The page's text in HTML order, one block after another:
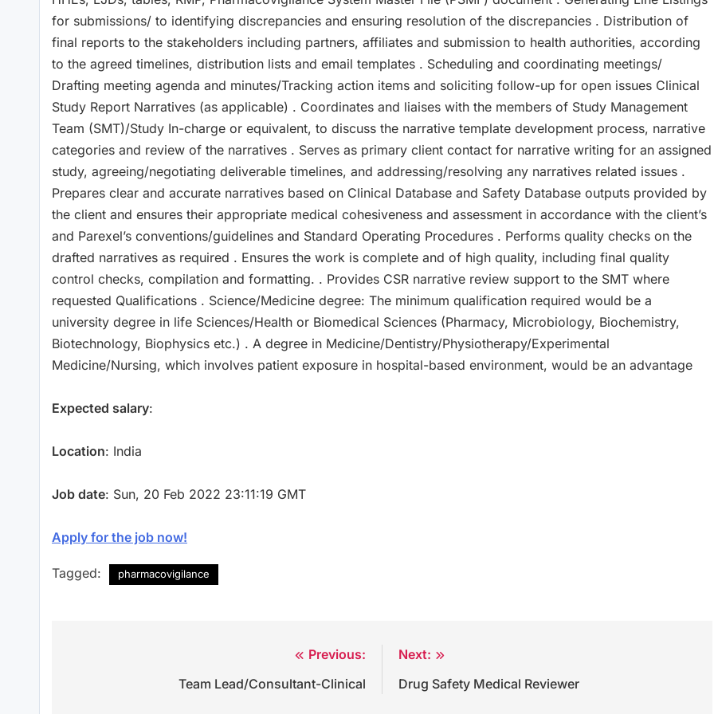
for submissions/ to identifying discrepancies and ensuring resolution of the discrepancies . Distribution of
final reports to the stakeholders including partners, affiliates and submission to health authorities, according
to the agreed timelines, distribution lists and email templates . Scheduling and coordinating meetings/
Drafting meeting agenda and minutes/Tracking action items and soliciting follow-up for open issues Clinical
Study Report Narratives (as applicable) . Coordinates and liaises with the members of Study Management
Team (SMT)/Study In-charge or equivalent, to discuss the narrative template development process, narrative
categories and review of the narratives . Serves as primary client contact for narrative writing for an assigned
study, agreeing/negotiating deliverable timelines, and addressing/resolving any narratives related issues .
Prepares clear and accurate narratives based on Clinical Database and Safety Database outputs provided by
the client and ensures their appropriate medical cohesiveness and assessment in accordance with the client’s
and Parexel’s conventions/guidelines and Standard Operating Procedures . Performs quality checks on the
drafted narratives as required . Ensures the work is complete and of high quality, including final quality
control checks, compilation and formatting. . Provides CSR narrative review support to the SMT where
requested Qualifications . Science/Medicine degree: The minimum qualification required would be a
university degree in life Sciences/Health or Biomedical Sciences (Pharmacy, Microbiology, Biochemistry,
Biotechnology, Biophysics etc.) . A degree in Medicine/Dentistry/Physiotherapy/Experimental
Medicine/Nursing, which involves patient exposure in hospital-based environment, would be an advantage
Expected salary:
Location: India
Job date: Sun, 20 Feb 2022 23:11:19 GMT
Apply for the job now!
Tagged: pharmacovigilance
Previous:
Team Lead/Consultant-Clinical
Next:
Drug Safety Medical Reviewer